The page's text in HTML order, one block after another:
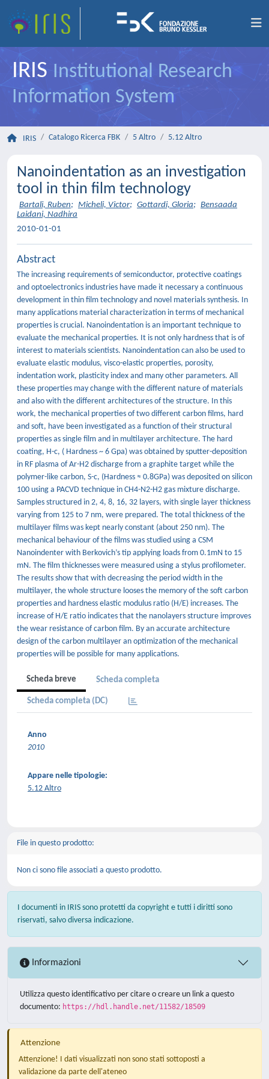
IRIS Institutional Research
Information System
IRIS Catalogo Ricerca FBK 5 Altro 5.12 Altro
Nanoindentation as an investigation
tool in thin film technology
Bartali, Ruben; Micheli, Victor; Gottardi, Gloria; Bensaada
Laidani, Nadhira
2010-01-01
Abstract
The increasing requirements of semiconductor, protective coatings
and optoelectronics industries have made it necessary a continuous
development in thin film technology and novel materials synthesis. In
many applications material characterization in terms of mechanical
properties is crucial. Nanoindentation is an important technique to
evaluate the mechanical properties. It is not only hardness that is of
interest to materials scientists. Nanoindentation can also be used to
evaluate elastic modulus, visco-elastic properties, porosity,
indentation work, plasticity index and many other parameters. All
these properties may change with the different nature of materials
and also with the different architectures of the structure. In this
work, the mechanical properties of two different carbon films, hard
and soft, have been investigated as a function of their structural
properties as single film and in multilayer architecture. The hard
coating, H-c, ( Hardness ~ 6 Gpa) was obtained by sputter-deposition
in RF plasma of Ar-H2 discharge from a graphite target while the
polymer-like carbon, S-c, (Hardness ≈ 0.8GPa) was deposited on silicon
100 using a PACVD technique in CH4-N2-H2 gas mixture discharge.
Samples structured in 2, 4, 8, 16, 32 layers, with single layer thickness
varying from 125 to 7 nm, were prepared. The total thickness of the
multilayer films was kept nearly constant (about 250 nm). The
mechanical behaviour of the films was studied using a CSM
Nanoindenter with Berkovich’s tip applying loads from 0.1mN to 15
mN. The film thicknesses were measured using a stylus profilometer.
The results show that with decreasing the period width in the
multilayer, the whole structure looses the memory of the soft carbon
properties and hardness elastic modulus ratio (H/E) increases. The
increase of H/E ratio indicates that the nanolayers structure improves
the wear resistance of carbon film. By an accurate architecture
design of the carbon multilayer an optimization of the mechanical
properties will be possible for many applications.
Scheda breve Scheda completa
Scheda completa (DC)
Anno
2010
Appare nelle tipologie:
5.12 Altro
File in questo prodotto:
Non ci sono file associati a questo prodotto.
I documenti in IRIS sono protetti da copyright e tutti i diritti sono
riservati, salvo diversa indicazione.
Informazioni
Utilizza questo identificativo per citare o creare un link a questo
documento: https://hdl.handle.net/11582/18509
Attenzione
Attenzione! I dati visualizzati non sono stati sottoposti a
validazione da parte dell'ateneo